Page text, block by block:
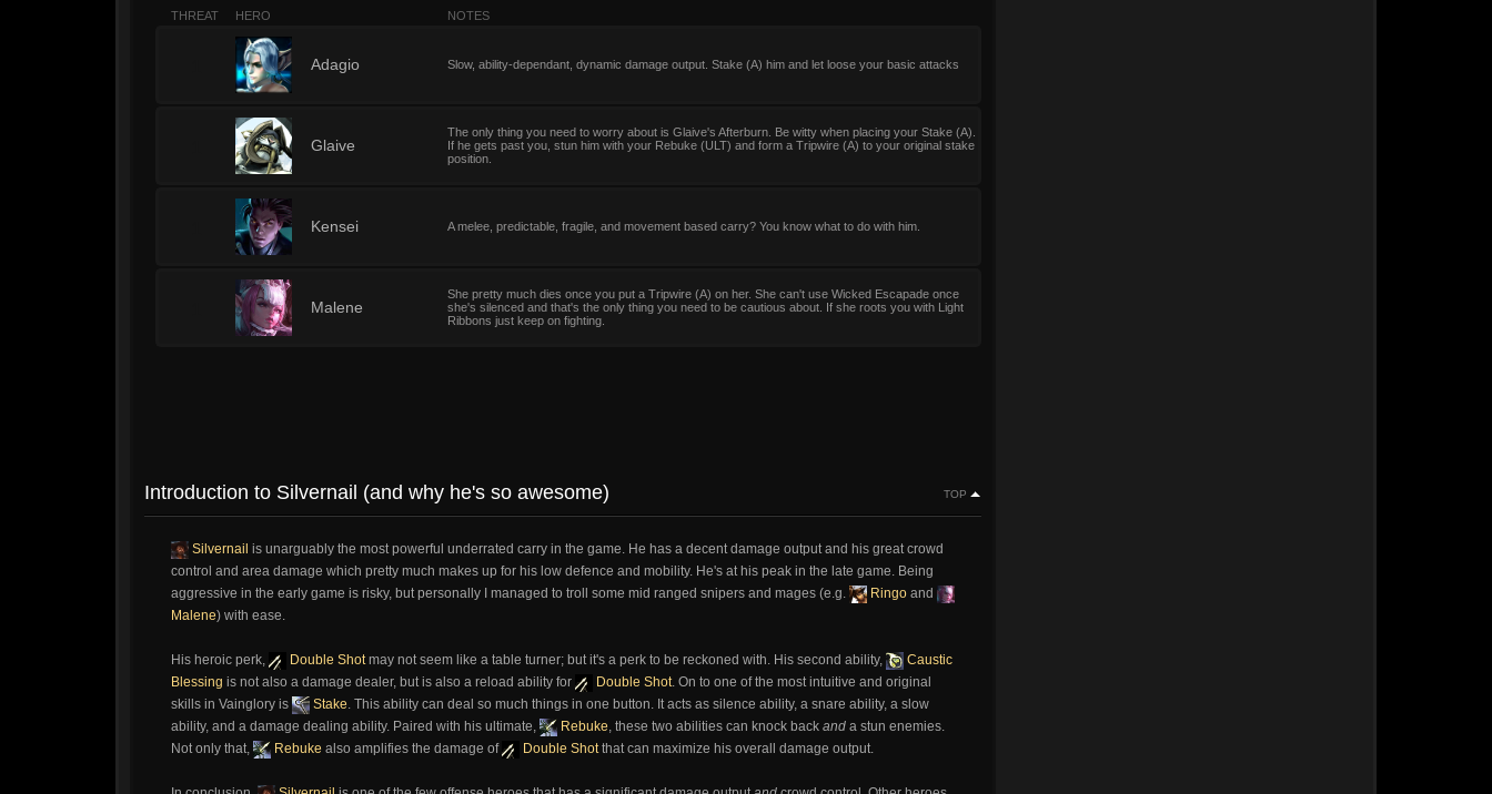
THREAT HERO NOTES
Adagio Slow, ability-dependant, dynamic damage output. Stake (A) him and let loose your basic attacks
Glaive
The only thing you need to worry about is Glaive's Afterburn. Be witty when placing your Stake (A).
If he gets past you, stun him with your Rebuke (ULT) and form a Tripwire (A) to your original stake
position.
Kensei A melee, predictable, fragile, and movement based carry? You know what to do with him.
Malene
She pretty much dies once you put a Tripwire (A) on her. She can't use Wicked Escapade once
she's silenced and that's the only thing you need to be cautious about. If she roots you with Light
Ribbons just keep on fighting.
Introduction to Silvernail (and why he's so awesome) TOP
Silvernail is unarguably the most powerful underrated carry in the game. He has a decent damage output and his great crowd
control and area damage which pretty much makes up for his low defence and mobility. He's at his peak in the late game. Being
aggressive in the early game is risky, but personally I managed to troll some mid ranged snipers and mages (e.g.
Ringo and
Malene) with ease.
His heroic perk, Double Shotmay not seem like a table turner; but it's a perk to be reckoned with. His second ability,
Caustic
Blessing is not also a damage dealer, but is also a reload ability for Double Shot. On to one of the most intuitive and original
skills in Vainglory is
Stake. This ability can deal so much things in one button. It acts as silence ability, a snare ability, a slow
ability, and a damage dealing ability. Paired with his ultimate,
Rebuke, these two abilities can knock back and a stun enemies.
Not only that,
Rebuke also amplifies the damage of Double Shotthat can maximize his overall damage output.